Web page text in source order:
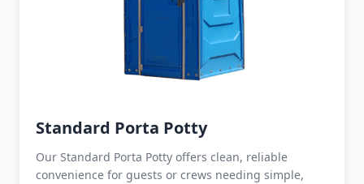
Standard Porta Potty
Our Standard Porta Potty offers clean, reliable
convenience for guests or crews needing simple,